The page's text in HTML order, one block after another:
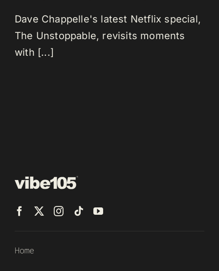
Dave Chappelle's latest Netflix special,
The Unstoppable, revisits moments
with [...]
Home